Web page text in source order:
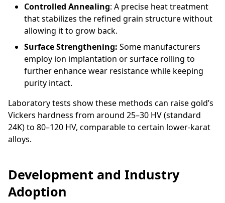
Controlled Annealing: A precise heat treatment
that stabilizes the refined grain structure without
allowing it to grow back.
Surface Strengthening: Some manufacturers
employ ion implantation or surface rolling to
further enhance wear resistance while keeping
purity intact.
Laboratory tests show these methods can raise gold’s
Vickers hardness from around 25–30 HV (standard
24K) to 80–120 HV, comparable to certain lower-karat
alloys.
Development and Industry
Adoption